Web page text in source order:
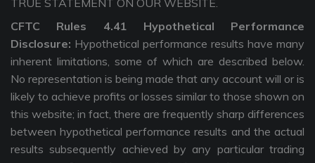
CFTC Rules 4.41 Hypothetical Performance
Disclosure: Hypothetical performance results have many
inherent limitations, some of which are described below.
No representation is being made that any account will or is
likely to achieve profits or losses similar to those shown on
this website; in fact, there are frequently sharp differences
between hypothetical performance results and the actual
results subsequently achieved by any particular trading